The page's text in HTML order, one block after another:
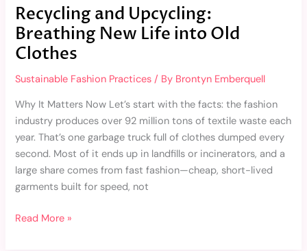
Recycling and Upcycling:
Breathing New Life into Old
Clothes
Sustainable Fashion Practices / By Brontyn Emberquell
Why It Matters Now Let’s start with the facts: the fashion
industry produces over 92 million tons of textile waste each
year. That’s one garbage truck full of clothes dumped every
second. Most of it ends up in landfills or incinerators, and a
large share comes from fast fashion—cheap, short-lived
garments built for speed, not
Read More »